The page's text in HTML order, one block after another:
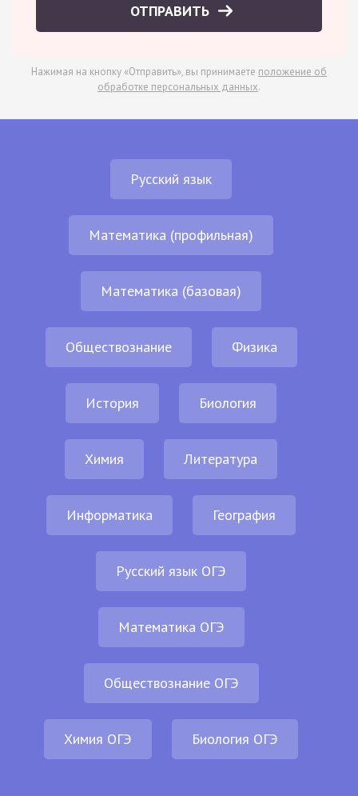
ОТПРАВИТЬ
Нажимая на кнопку «Отправить», вы принимаете положение об
обработке персональных данных.
Русский язык
Математика (профильная)
Математика (базовая)
Обществознание Физика
История Биология
Химия Литература
Информатика География
Русский язык ОГЭ
Математика ОГЭ
Обществознание ОГЭ
Химия ОГЭ Биология ОГЭ